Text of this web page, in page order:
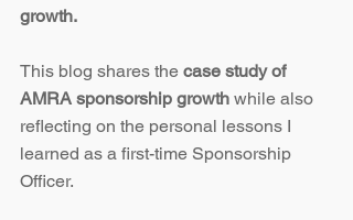
growth.
This blog shares the case study of
AMRA sponsorship growth while also
reflecting on the personal lessons I
learned as a first-time Sponsorship
Officer.